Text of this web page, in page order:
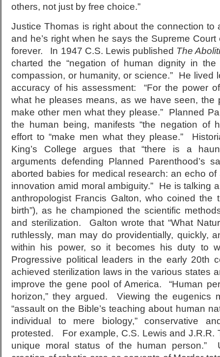
others, not just by free choice.”
Justice Thomas is right about the connection to
and he’s right when he says the Supreme
forever. In 1947 C.S. Lewis published The
charted the “negation of human dignity in
compassion, or humanity, or science.” He lived
accuracy of his assessment: “For the power
what he pleases means, as we have seen, the
make other men what they please.” Planned
the human being, manifests “the negation of
effort to “make men what they please.”
King’s College argues that “there is a
arguments defending Planned Parenthood’s
aborted babies for medical research: an echo
innovation amid moral ambiguity.” He is talking
anthropologist Francis Galton, who coined the
birth”), as he championed the scientific
and sterilization. Galton wrote that “What
ruthlessly, man may do providentially, quickly,
within his power, so it becomes his duty to
Progressive political leaders in the early 20th
achieved sterilization laws in the various states
improve the gene pool of America. “Human
horizon,” they argued. Viewing the eugenics
“assault on the Bible’s teaching about human
individual to mere biology,” conservative
protested. For example, C.S. Lewis and J.R.R.
unique moral status of the human person.”